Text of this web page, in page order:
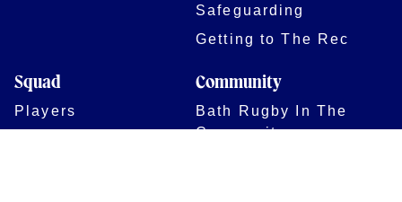
Safeguarding
Getting to The Rec
Squad
Players
Community
Bath Rugby In The
Community